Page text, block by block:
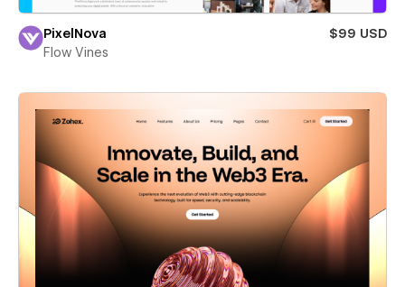
PixelNova
$99 USD
Flow Vines